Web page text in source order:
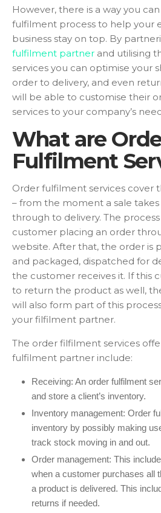
However, there is a way you
fulfilment process to help your
business stay on top. By
fulfilment partner and utilising
services you can optimise your
order to delivery, and even
will be able to customise their
services to your company’s
What are
Fulfilment
Order fulfilment services cover
– from the moment a sale
through to delivery. The
customer placing an order
website. After that, the order is
and packaged, dispatched for
the customer receives it. If this
to return the product as well,
will also form part of this
your filfilment partner.
The order filfilment services
fulfilment partner include:
Receiving: An order fulfilment
and store a client’s inventory.
Inventory management: Order
inventory by possibly making
track stock moving in and out.
Order management: This
when a customer purchases all
a product is delivered. This
returns if needed.